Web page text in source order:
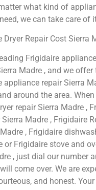
what kind of
we can take care of
Dryer Repair Cost Sierra
Frigidaire
Madre , and we offer
appliance repair Sierra
around the area. When
repair Sierra Madre ,
Madre , Frigidaire
, Frigidaire
or Frigidaire stove and
, just dial our number
come over. We are
and honest.